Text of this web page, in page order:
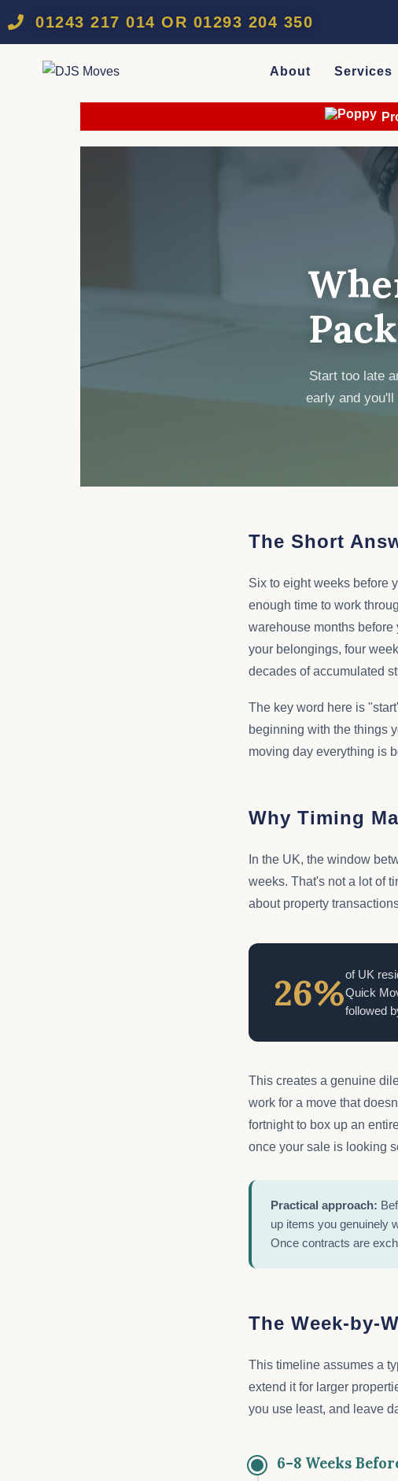
01243 217 014 OR 01293 204 350
About Services
Start too late
early and
The Short
Six to eight weeks before
enough time to work
warehouse months
your belongings, four
decades of accumulated
The key word here is
beginning with the things
moving day everything is
Why Timing
In the UK, the window
weeks. That's not a lot of
about property
26%of UK
Quick
followed
This creates a genuine
work for a move that
fortnight to box up an
once your sale is looking
Practical approach:
up items you genuinely
Once contracts are
The Week-by-
This timeline assumes a
extend it for larger
you use least, and leave
6–8 Weeks